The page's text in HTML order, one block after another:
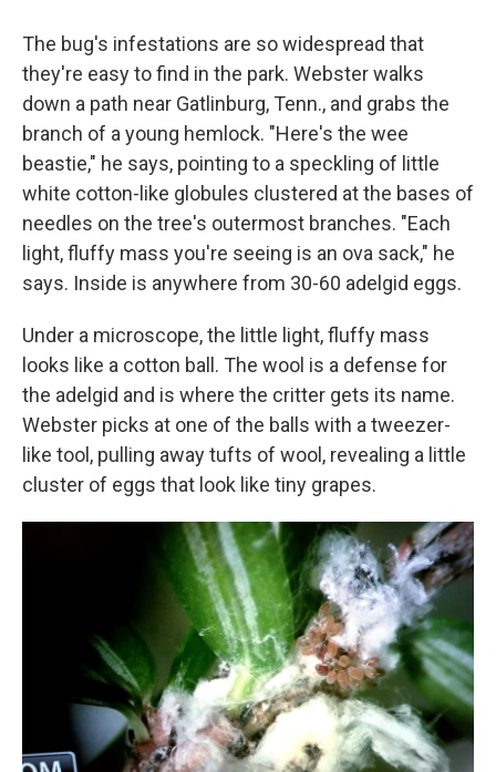
The bug's infestations are so widespread that
they're easy to find in the park. Webster walks
down a path near Gatlinburg, Tenn., and grabs the
branch of a young hemlock. "Here's the wee
beastie," he says, pointing to a speckling of little
white cotton-like globules clustered at the bases of
needles on the tree's outermost branches. "Each
light, fluffy mass you're seeing is an ova sack," he
says. Inside is anywhere from 30-60 adelgid eggs.
Under a microscope, the little light, fluffy mass
looks like a cotton ball. The wool is a defense for
the adelgid and is where the critter gets its name.
Webster picks at one of the balls with a tweezer-
like tool, pulling away tufts of wool, revealing a little
cluster of eggs that look like tiny grapes.